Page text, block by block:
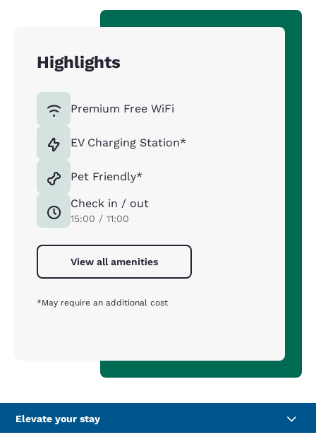
Highlights
Premium Free WiFi
EV Charging Station*
Pet Friendly*
Check in / out
15:00 / 11:00
View all amenities
*May require an additional cost
Elevate your stay